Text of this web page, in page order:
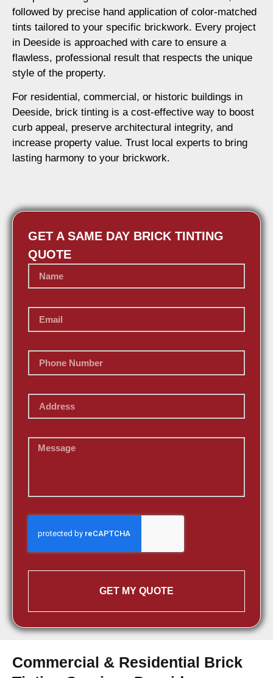
followed by precise hand application of color-matched
tints tailored to your specific brickwork. Every project
in Deeside is approached with care to ensure a
flawless, professional result that respects the unique
style of the property.
For residential, commercial, or historic buildings in
Deeside, brick tinting is a cost-effective way to boost
curb appeal, preserve architectural integrity, and
increase property value. Trust local experts to bring
lasting harmony to your brickwork.
GET A SAME DAY BRICK TINTING
QUOTE
GET MY QUOTE
Commercial & Residential Brick